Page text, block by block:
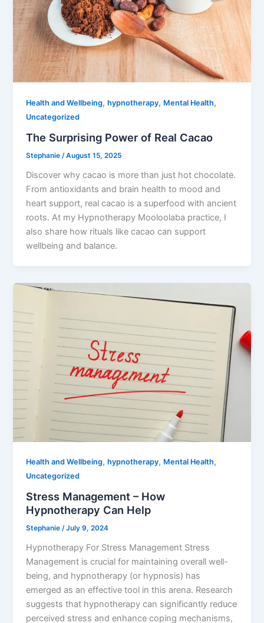
Health and Wellbeing,hypnotherapy, Mental Health,
Uncategorized
The Surprising Power of Real Cacao
Stephanie/August 15, 2025
Discover why cacao is more than just hot chocolate.
From antioxidants and brain health to mood and
heart support, real cacao is a superfood with ancient
roots. At my Hypnotherapy Mooloolaba practice, I
also share how rituals like cacao can support
wellbeing and balance.
Health and Wellbeing,hypnotherapy, Mental Health,
Uncategorized
Stress Management – How
Hypnotherapy Can Help
Stephanie/July 9, 2024
Hypnotherapy For Stress Management Stress
Management is crucial for maintaining overall well-
being, and hypnotherapy (or hypnosis) has
emerged as an effective tool in this arena. Research
suggests that hypnotherapy can significantly reduce
perceived stress and enhance coping mechanisms,